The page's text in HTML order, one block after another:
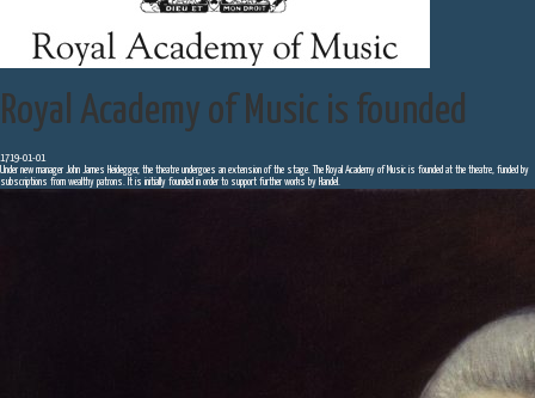
Royal Academy of Music is founded
1719-01-01
Under new manager John James Heidegger, the theatre undergoes an extension of the stage. The Royal Academy of Music is founded at the theatre, funded by
subscriptions from wealthy patrons. It is initially founded in order to support further works by Handel.